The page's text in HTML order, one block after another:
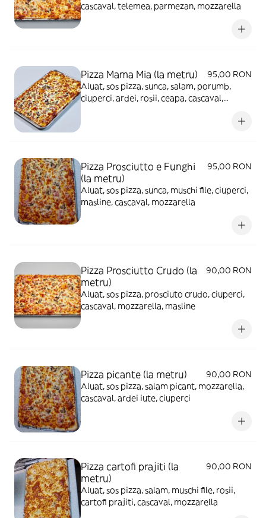
cascaval, telemea, parmezan, mozzarella
Pizza Mama Mia (la metru)
95,00 RON
Aluat, sos pizza, sunca, salam, porumb,
ciuperci, ardei, rosii, ceapa, cascaval,
Pizza Prosciutto e Funghi
(la metru)
95,00 RON
Aluat, sos pizza, sunca, muschi file, ciuperci,
masline, cascaval, mozzarella
Pizza Prosciutto Crudo (la
metru)
90,00 RON
Aluat, sos pizza, prosciuto crudo, ciuperci,
cascaval, mozzarella, masline
Pizza picante (la metru)
90,00 RON
Aluat, sos pizza, salam picant, mozzarella,
cascaval, ardei iute, ciuperci
Pizza cartofi prajiti (la
metru)
90,00 RON
Aluat, sos pizza, salam, muschi file, rosii,
cartofi prajiti, cascaval, mozzarella